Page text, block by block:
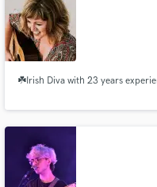
☘️Irish Diva with 23 years